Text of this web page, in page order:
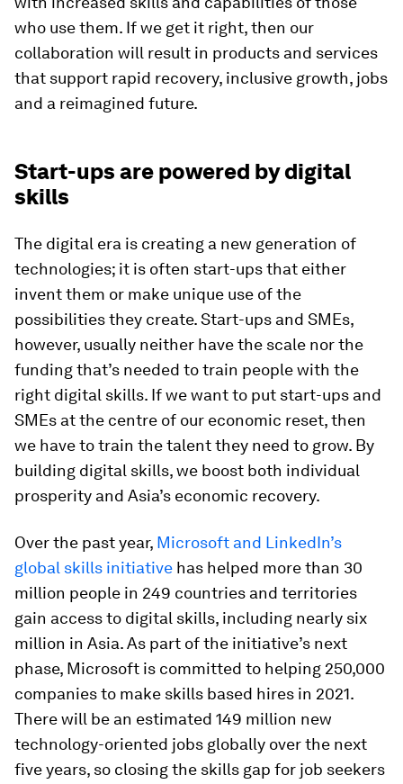
who use them. If we get it right, then our
collaboration will result in products and services
that support rapid recovery, inclusive growth, jobs
and a reimagined future.
Start-ups are powered by digital
skills
The digital era is creating a new generation of
technologies; it is often start-ups that either
invent them or make unique use of the
possibilities they create. Start-ups and SMEs,
however, usually neither have the scale nor the
funding that’s needed to train people with the
right digital skills. If we want to put start-ups and
SMEs at the centre of our economic reset, then
we have to train the talent they need to grow. By
building digital skills, we boost both individual
prosperity and Asia’s economic recovery.
Over the past year, Microsoft and LinkedIn’s
global skills initiative has helped more than 30
million people in 249 countries and territories
gain access to digital skills, including nearly six
million in Asia. As part of the initiative’s next
phase, Microsoft is committed to helping 250,000
companies to make skills based hires in 2021.
There will be an estimated 149 million new
technology-oriented jobs globally over the next
five years, so closing the skills gap for job seekers